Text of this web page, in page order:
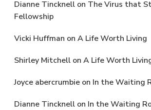
Dianne Tincknell on The Virus that
Fellowship
Vicki Huffman on A Life Worth Living
Shirley Mitchell on A Life Worth
Joyce abercrumbie on In the Waiting
Dianne Tincknell on In the Waiting